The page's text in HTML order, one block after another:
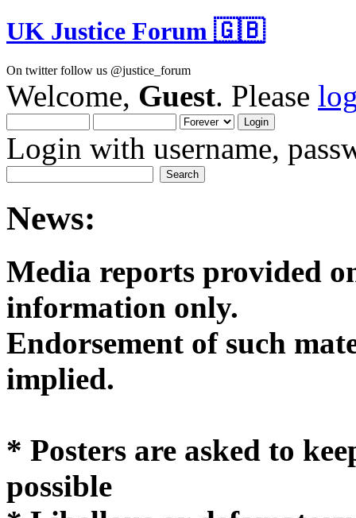
UK Justice Forum 🇬🇧
On twitter follow us @justice_forum
Welcome, Guest. Please
Login with username,
News:
Media reports provided
Endorsement of such
* Posters are asked to
possible